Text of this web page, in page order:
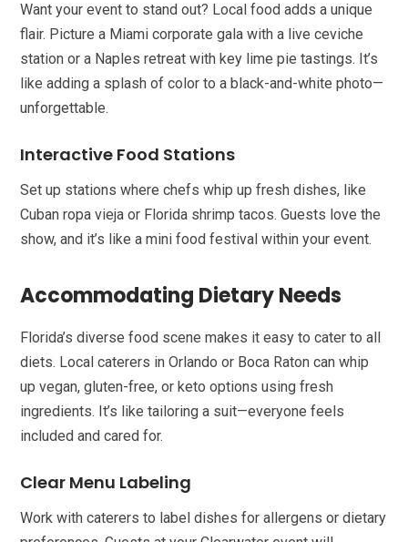
Want your event to stand out? Local food adds a unique
flair. Picture a Miami corporate gala with a live ceviche
station or a Naples retreat with key lime pie tastings. It’s
like adding a splash of color to a black-and-white photo—
unforgettable.
Interactive Food Stations
Set up stations where chefs whip up fresh dishes, like
Cuban ropa vieja or Florida shrimp tacos. Guests love the
show, and it’s like a mini food festival within your event.
Accommodating Dietary Needs
Florida’s diverse food scene makes it easy to cater to all
diets. Local caterers in Orlando or Boca Raton can whip
up vegan, gluten-free, or keto options using fresh
ingredients. It’s like tailoring a suit—everyone feels
included and cared for.
Clear Menu Labeling
Work with caterers to label dishes for allergens or dietary